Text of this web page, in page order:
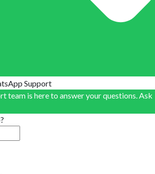
team is here to answer your questions. Ask